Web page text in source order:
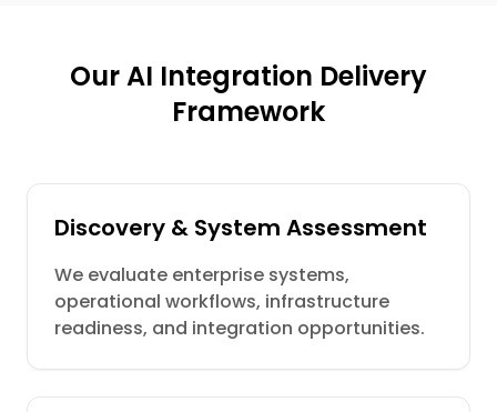
Our AI Integration Delivery
Framework
Discovery & System Assessment
We evaluate enterprise systems,
operational workflows, infrastructure
readiness, and integration opportunities.